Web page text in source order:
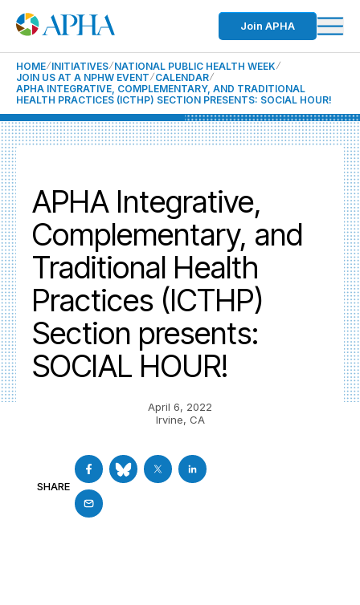
Join APHA
HOME INITIATIVES NATIONAL PUBLIC HEALTH WEEK
JOIN US AT A NPHW EVENT CALENDAR
APHA INTEGRATIVE, COMPLEMENTARY, AND TRADITIONAL
HEALTH PRACTICES (ICTHP) SECTION PRESENTS: SOCIAL HOUR!
APHA Integrative,
Complementary, and
Traditional Health
Practices (ICTHP)
Section presents:
SOCIAL HOUR!
April 6, 2022
Irvine, CA
SHARE